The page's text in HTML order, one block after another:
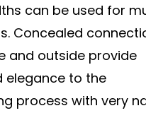
can be used for
Concealed
and outside provide
elegance to the
process with very